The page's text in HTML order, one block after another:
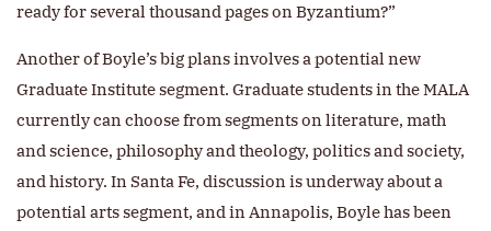
ready for several thousand pages on Byzantium?”
Another of Boyle’s big plans involves a potential new
Graduate Institute segment. Graduate students in the MALA
currently can choose from segments on literature, math
and science, philosophy and theology, politics and society,
and history. In Santa Fe, discussion is underway about a
potential arts segment, and in Annapolis, Boyle has been